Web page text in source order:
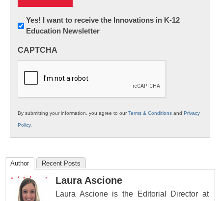
Newsletter:
Innovations
K12
Yes! I want to receive the Innovations in K-12
Education Newsletter
CAPTCHA
By submitting your information, you agree to ourTerms & Conditions and Privacy
Policy.
Author Recent Posts
Laura Ascione
Laura Ascione is the Editorial Director at